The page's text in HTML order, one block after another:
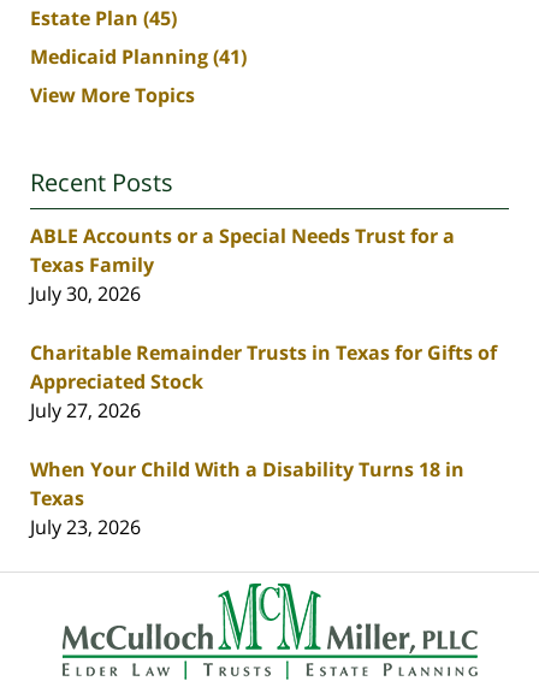
Estate Plan (45)
Medicaid Planning(41)
View More Topics
Recent Posts
ABLE Accounts or a Special Needs Trust for a
Texas Family
July 30, 2026
Charitable Remainder Trusts in Texas for Gifts of
Appreciated Stock
July 27, 2026
When Your Child With a Disability Turns 18 in
Texas
July 23, 2026
Contact
Information